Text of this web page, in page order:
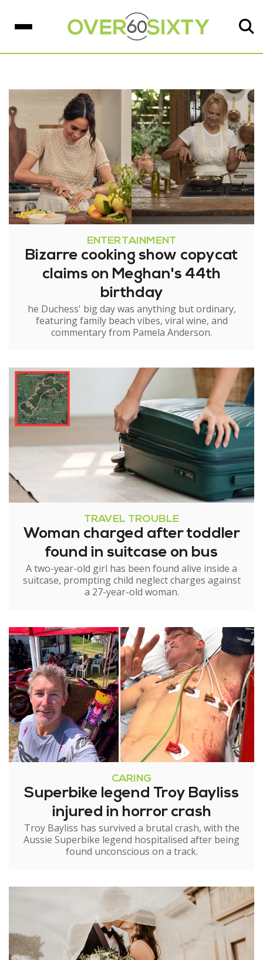
ENTERTAINMENT
Bizarre cooking show copycat
claims on Meghan's 44th
birthday
he Duchess' big day was anything but ordinary,
featuring family beach vibes, viral wine, and
commentary from Pamela Anderson.
TRAVEL TROUBLE
Woman charged after toddler
found in suitcase on bus
A two-year-old girl has been found alive inside a
suitcase, prompting child neglect charges against
a 27-year-old woman.
CARING
Superbike legend Troy Bayliss
injured in horror crash
Troy Bayliss has survived a brutal crash, with the
Aussie Superbike legend hospitalised after being
found unconscious on a track.